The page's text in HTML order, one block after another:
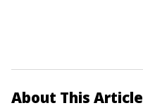
About This Article